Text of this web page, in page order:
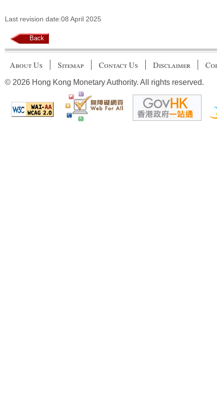
Last revision date:08 April 2025
Back
About Us Sitemap Contact Us Disclaimer
© 2026 Hong Kong Monetary Authority. All rights reserved.